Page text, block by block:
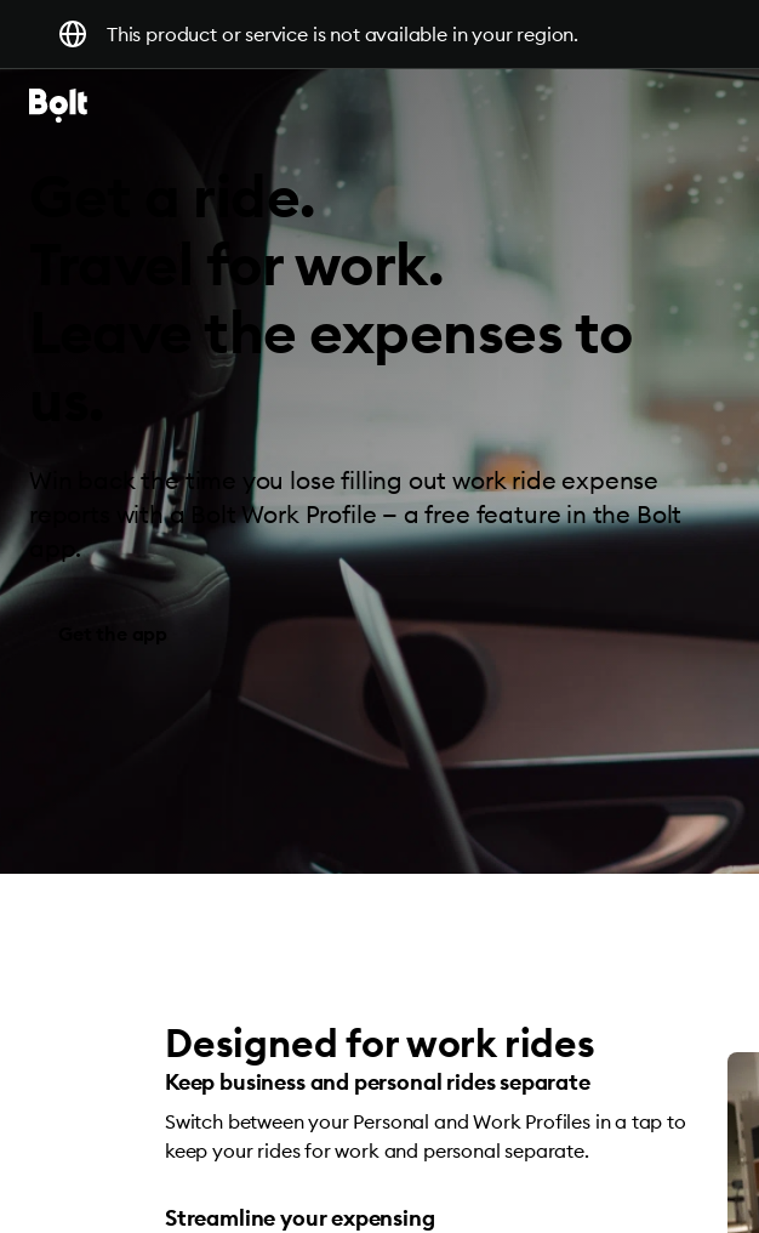
This product or service is not available in your region.
Get a ride.
Travel for work.
Leave the expenses to
Win back the time you lose filling out work ride expense
reports with a Bolt Work Profile — a free feature in the Bolt
app.
Designed for work rides
Keep business and personal rides separate
Switch between your Personal and Work Profiles in a tap to
keep your rides for work and personal separate.
Streamline your expensing